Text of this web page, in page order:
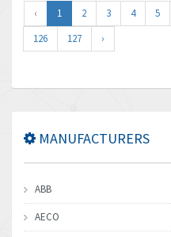
‹ 1 2 3 4 5
126
127 ›
MANUFACTURERS
ABB
AECO